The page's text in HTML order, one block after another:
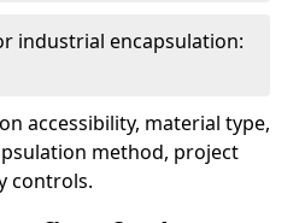
industrial encapsulation:
accessibility, material type,
method, project
controls.